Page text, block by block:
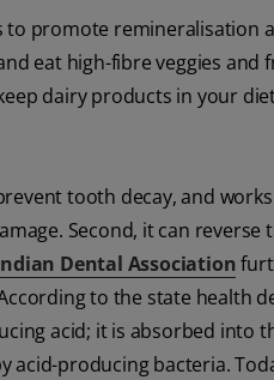
promote remineralisation
eat high-fibre veggies
dairy products in your
tooth decay, and
Second, it can reverse
Dental Association
to the state health
acid; it is absorbed into
producing bacteria.